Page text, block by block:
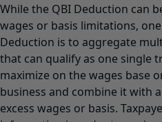
While the QBI Deduction can
wages or basis limitations,
Deduction is to aggregate
that can qualify as one single
maximize on the wages base
business and combine it with
excess wages or basis.